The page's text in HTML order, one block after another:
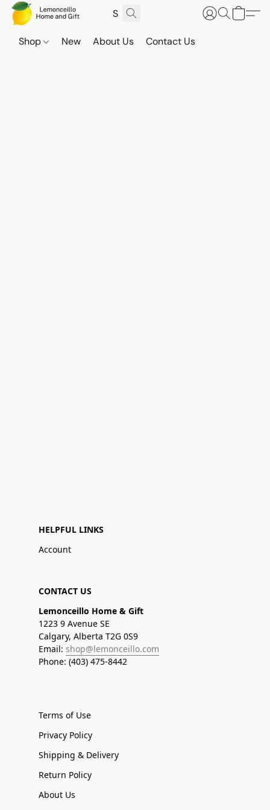
Shop New About Us Contact Us
HELPFUL LINKS
Account
CONTACT US
Lemonceillo Home & Gift
1223 9 Avenue SE
Calgary, Alberta T2G 0S9
Email: shop@lemonceillo.com
Phone: (403) 475-8442
Terms of Use
Privacy Policy
Shipping & Delivery
Return Policy
About Us